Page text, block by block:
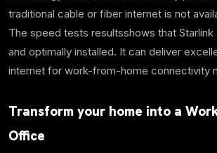
traditional cable or fiber internet is not
The speed tests resultsshows that
and optimally installed. It can deliver
internet for work-from-home connectivity
Transform your home into a
Office